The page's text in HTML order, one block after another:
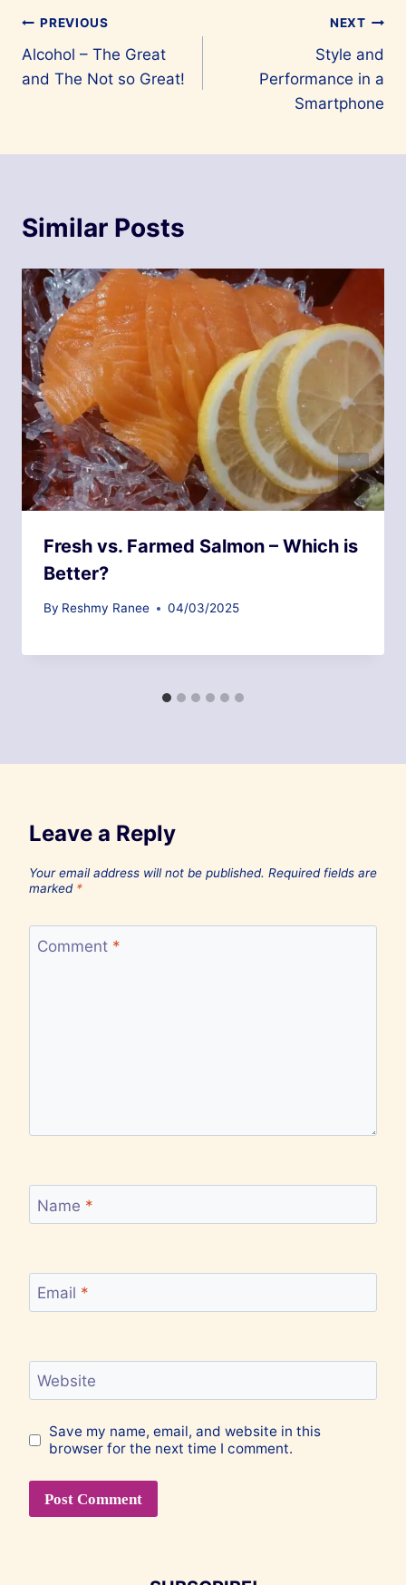
Post
navigation
PREVIOUS
Alcohol – The Great
and The Not so Great!
NEXT
Style and
Performance in a
Smartphone
Similar Posts
Fresh vs. Farmed Salmon – Which is
Better?
By Reshmy Ranee 04/03/2025
Leave a Reply
Your email address will not be published. Required fields are
marked *
Comment *
Name *
Email *
Website
Save my name, email, and website in this
browser for the next time I comment.